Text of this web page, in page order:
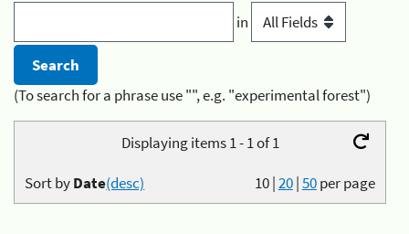
in
(To search for a phrase use "", e.g. "experimental forest")
Displaying items 1 - 1 of 1
10|20|50per page
Sort byDate(desc)